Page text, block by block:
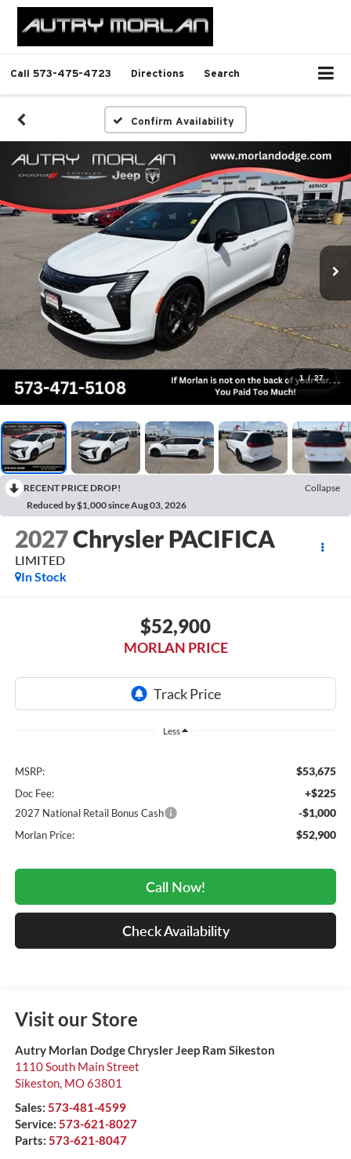
Call 573-475-4723 Directions Search
Confirm Availability
1 / 27
RECENT PRICE DROP!
Collapse
Reduced by $1,000 since Aug 03, 2026
2027Chrysler PACIFICA
LIMITED
In Stock
$52,900
MORLAN PRICE
Less
MSRP: $53,675
Doc Fee: +$225
2027 National Retail Bonus Cash -$1,000
Morlan Price: $52,900
Call Now!
Check Availability
Visit our Store
Autry Morlan Dodge Chrysler Jeep Ram Sikeston
1110 South Main Street
Sikeston, MO63801
Sales: 573-481-4599
Service: 573-621-8027
Parts: 573-621-8047